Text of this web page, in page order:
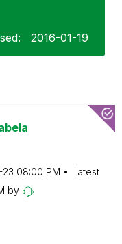
‎2016-01-19
08:00 PM
Latest
by